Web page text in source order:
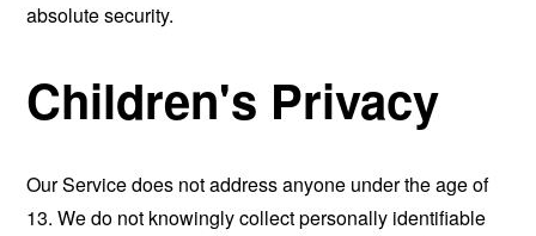
absolute security.
Children's Privacy
Our Service does not address anyone under the age of
13. We do not knowingly collect personally identifiable